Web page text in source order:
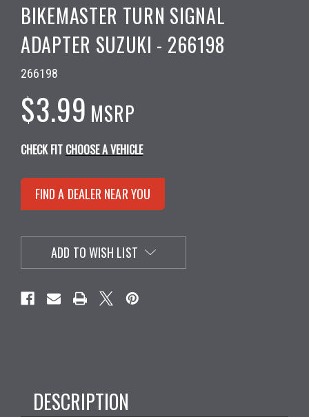
BIKEMASTER TURN SIGNAL
ADAPTER SUZUKI - 266198
266198
$3.99 MSRP
CHECK FIT CHOOSE A VEHICLE
FIND A DEALER NEAR YOU
ADD TO WISH LIST
DESCRIPTION